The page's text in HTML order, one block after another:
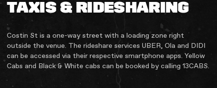
TAXIS & RIDESHARING
Costin St is a one-way street with a loading zone right
outside the venue. The rideshare services UBER, Ola and DIDI
can be accessed via their respective smartphone apps. Yellow
Cabs and Black & White cabs can be booked by calling 13CABS.